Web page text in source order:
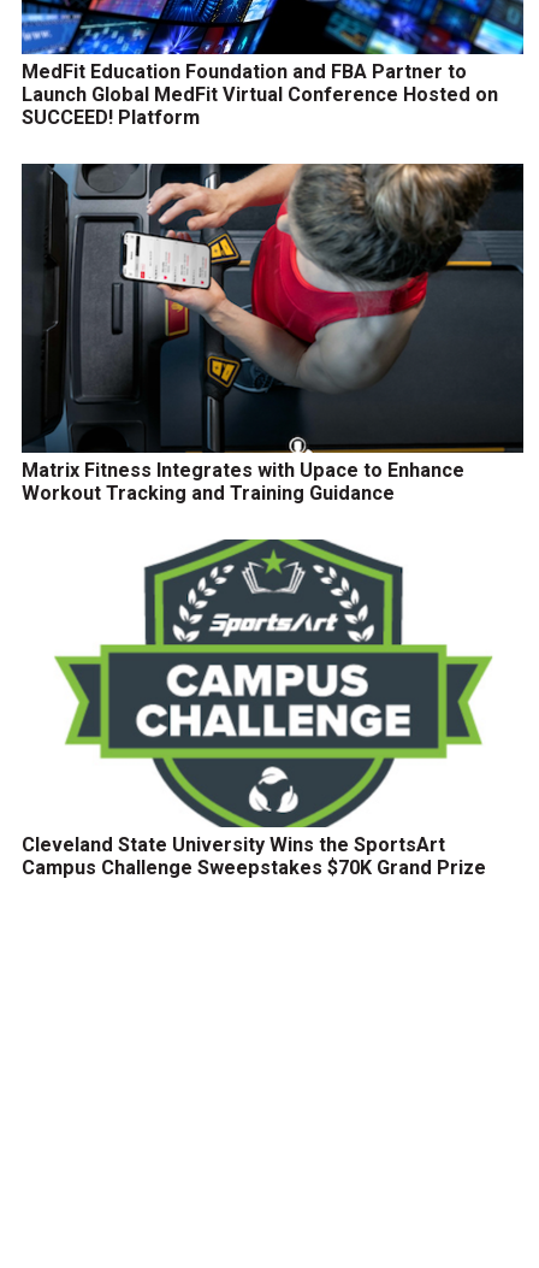
MedFit Education Foundation and FBA Partner to
Launch Global MedFit Virtual Conference Hosted on
SUCCEED! Platform
Matrix Fitness Integrates with Upace to Enhance
Workout Tracking and Training Guidance
Cleveland State University Wins the SportsArt
Campus Challenge Sweepstakes $70K Grand Prize